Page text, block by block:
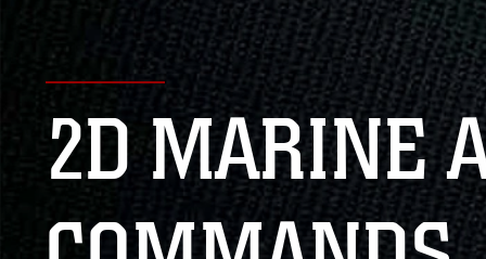
2D MARINE